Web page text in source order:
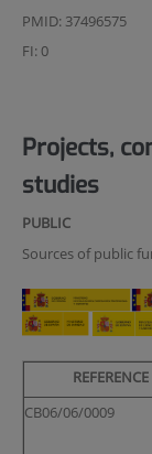
PMID: 37496575
FI: 0
Projects,
studies
PUBLIC
Sources of public
REFERENCE
CB06/06/0009